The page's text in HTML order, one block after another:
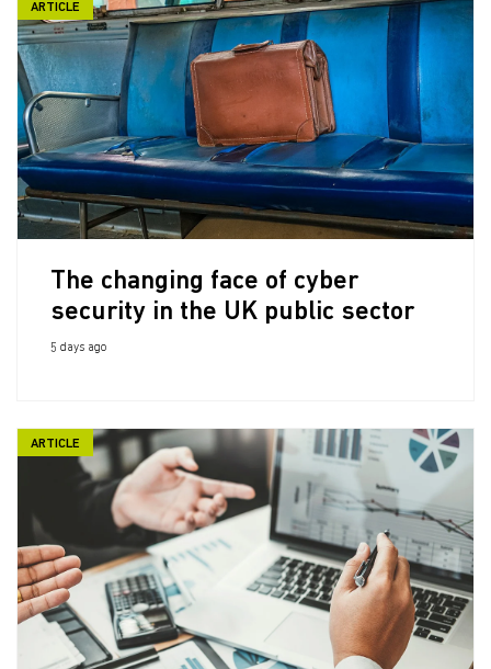
ARTICLE
The changing face of cyber
security in the UK public sector
5 days ago
ARTICLE